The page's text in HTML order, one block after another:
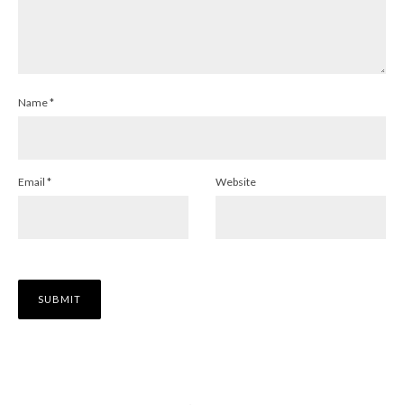
Name*
Email * Website